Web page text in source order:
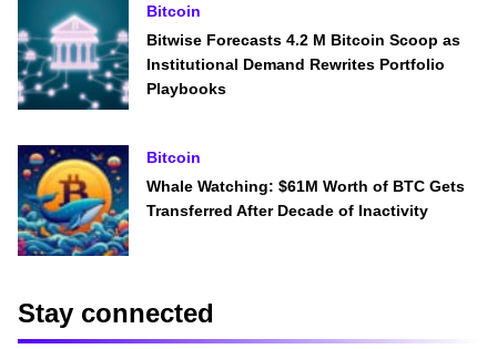
Bitcoin
Bitwise Forecasts 4.2 M Bitcoin Scoop as
Institutional Demand Rewrites Portfolio
Playbooks
Bitcoin
Whale Watching: $61M Worth of BTC Gets
Transferred After Decade of Inactivity
Stay connected